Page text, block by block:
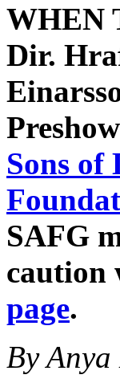
WHEN
Dir.
Sons of
SAFG
caution
page.
By